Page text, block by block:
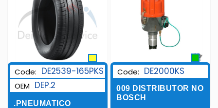
Code: DE2539-165PKS
OEM DEP.2
.PNEUMATICO
Code: DE2000KS
009 DISTRIBUTOR NO
BOSCH